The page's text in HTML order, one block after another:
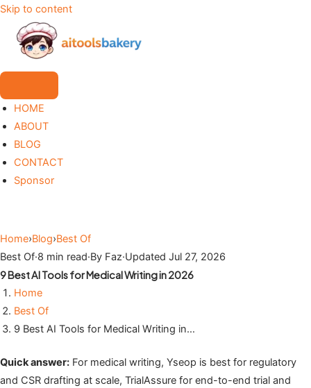
Skip to content
HOME
ABOUT
BLOG
CONTACT
Sponsor
Home›Blog›Best Of
Best Of·8 min read·By Faz·Updated Jul 27, 2026
9 Best AI Tools for Medical Writing in 2026
Home
Best Of
9 Best AI Tools for Medical Writing in…
Quick answer: For medical writing, Yseop is best for regulatory
and CSR drafting at scale, TrialAssure for end-to-end trial and